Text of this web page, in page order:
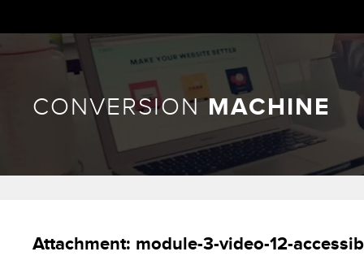
CONVERSIONMACHINE
Attachment: module-3-video-12-